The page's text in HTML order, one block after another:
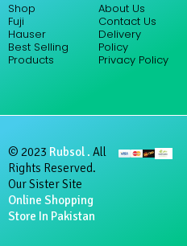
Shop
Fuji
Hauser
Best Selling
Products
About Us
Contact Us
Delivery
Policy
Privacy Policy
© 2023 Rubsol . All
Rights Reserved.
Our Sister Site
Online Shopping
Store In Pakistan